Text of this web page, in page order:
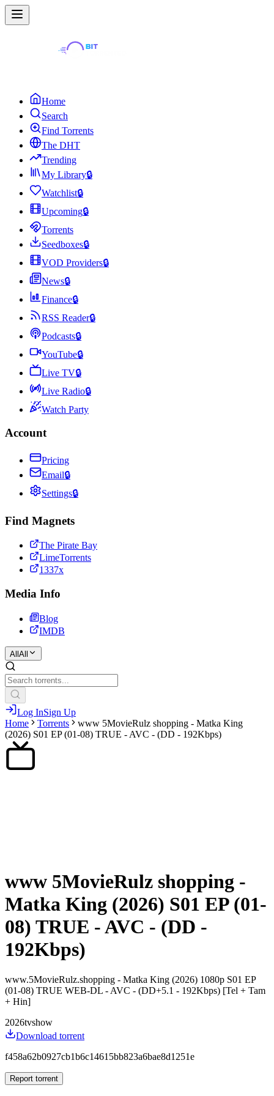
Home
Search
Find Torrents
The DHT
Trending
My Library🔒
Watchlist🔒
Upcoming🔒
Torrents
Seedboxes🔒
VOD Providers🔒
News🔒
Finance🔒
RSS Reader🔒
Podcasts🔒
YouTube🔒
Live TV🔒
Live Radio🔒
Watch Party
Account
Pricing
Email🔒
Settings🔒
Find Magnets
The Pirate Bay
LimeTorrents
1337x
Media Info
Blog
IMDB
All All
Log InSign Up
Home
Torrents
www 5MovieRulz shopping - Matka King
(2026) S01 EP (01-08) TRUE - AVC - (DD - 192Kbps)
www 5MovieRulz shopping -
Matka King (2026) S01 EP (01-
08) TRUE - AVC - (DD -
192Kbps)
www.5MovieRulz.shopping - Matka King (2026) 1080p S01 EP
(01-08) TRUE WEB-DL - AVC - (DD+5.1 - 192Kbps) [Tel + Tam
+ Hin]
2026tvshow
Download torrent
f458a62b0927cb1b6c14615bb823a6bae8d1251e
Report torrent